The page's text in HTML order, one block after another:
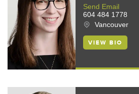
Send Email
604 484 1778
Vancouver
VIEW BIO